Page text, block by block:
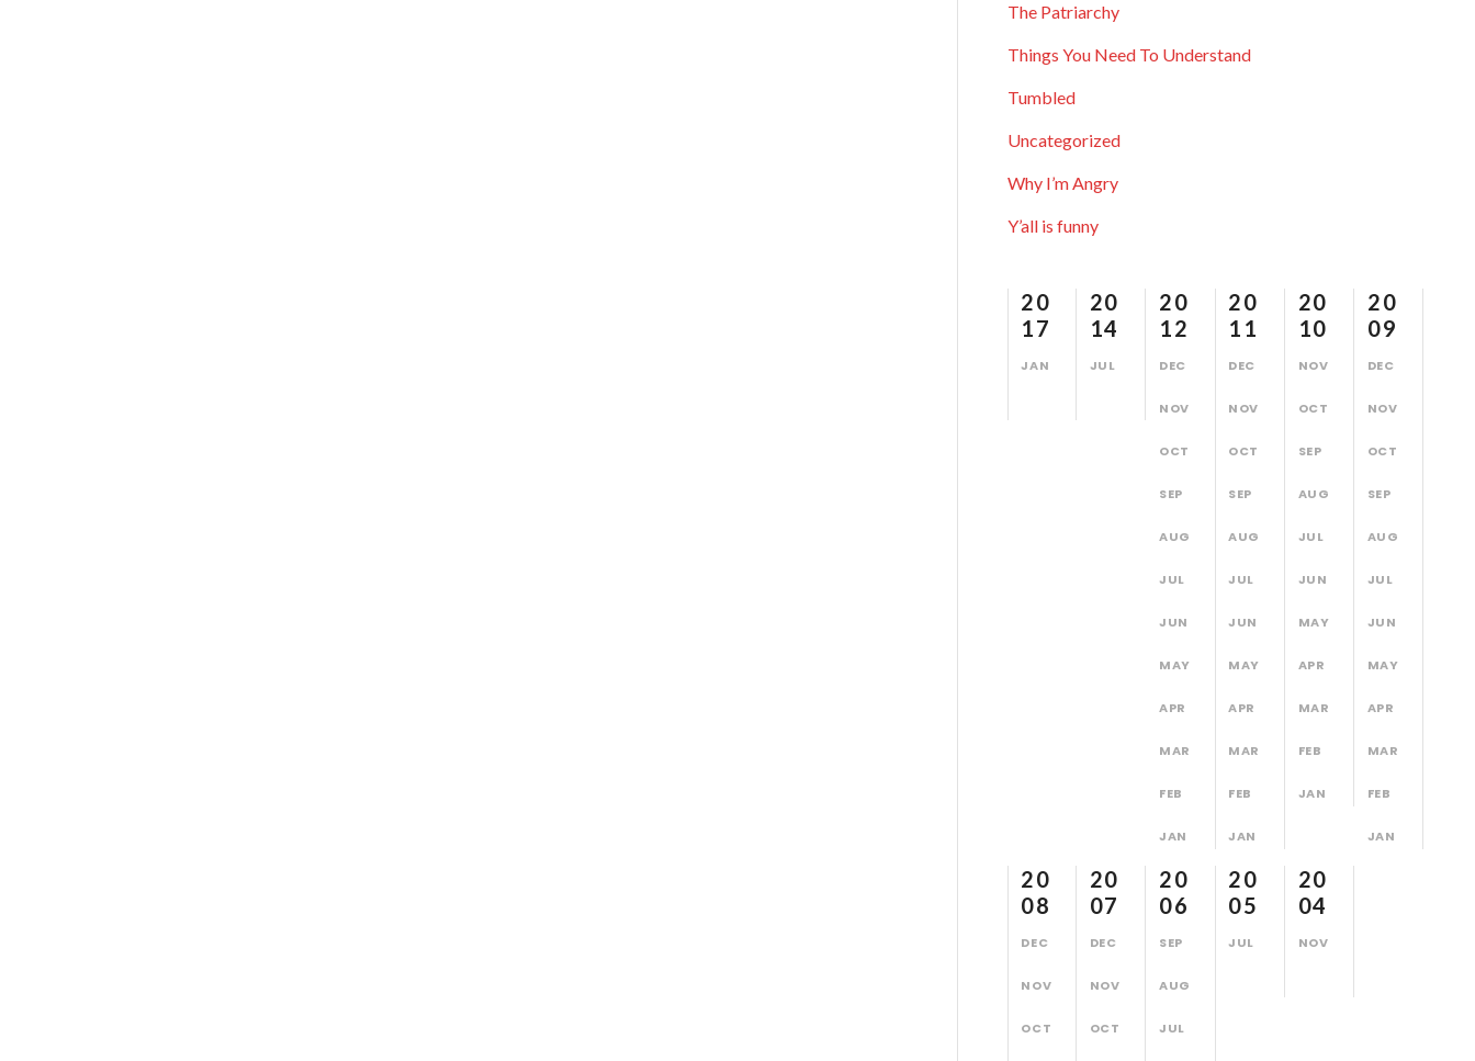
The Patriarchy
Things You Need To Understand
Tumbled
Uncategorized
Why I’m Angry
Y’all is funny
20
17
JAN
20
14
JUL
20
12
DEC
NOV
OCT
SEP
AUG
JUL
JUN
MAY
APR
MAR
FEB
JAN
20
11
DEC
NOV
OCT
SEP
AUG
JUL
JUN
MAY
APR
MAR
FEB
JAN
20
10
NOV
OCT
SEP
AUG
JUL
JUN
MAY
APR
MAR
FEB
JAN
20
09
DEC
NOV
OCT
SEP
AUG
JUL
JUN
MAY
APR
MAR
FEB
JAN
20
08
DEC
NOV
OCT
20
07
DEC
NOV
OCT
20
06
SEP
AUG
JUL
20
05
JUL
20
04
NOV